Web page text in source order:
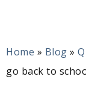
Home » Blog »
go back to